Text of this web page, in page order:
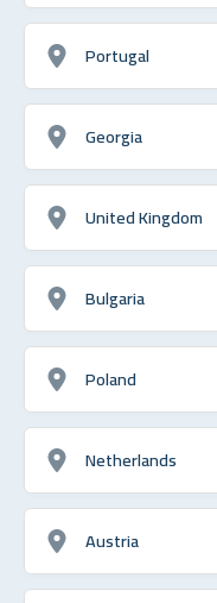
Portugal
Georgia
United Kingdom
Bulgaria
Poland
Netherlands
Austria